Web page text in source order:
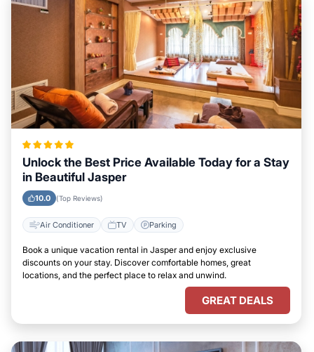
Unlock the Best Price Available Today for a Stay
in Beautiful Jasper
10.0 (Top Reviews)
Air Conditioner TV Parking
Book a unique vacation rental in Jasper and enjoy exclusive
discounts on your stay. Discover comfortable homes, great
locations, and the perfect place to relax and unwind.
GREAT DEALS